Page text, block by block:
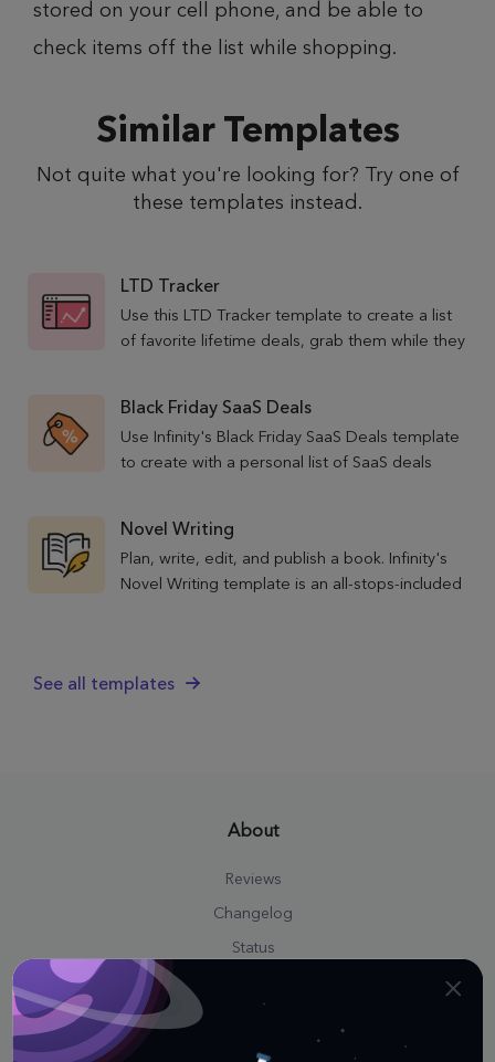
stored on your cell phone, and be able to
check items off the list while shopping.
Similar Templates
Not quite what you're looking for? Try one of
these templates instead.
LTD Tracker
Use this LTD Tracker template to create a list
of favorite lifetime deals, grab them while they
Black Friday SaaS Deals
Use Infinity's Black Friday SaaS Deals template
to create with a personal list of SaaS deals
Novel Writing
Plan, write, edit, and publish a book. Infinity's
Novel Writing template is an all-stops-included
See all templates
About
Reviews
Changelog
Status
Affiliate